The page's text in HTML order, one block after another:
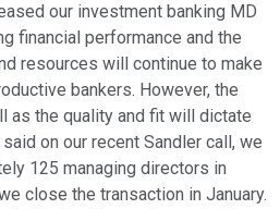
our investment banking MD
financial performance and the
resources will continue to make
bankers. However, the
as the quality and fit will dictate
on our recent Sandler call, we
125 managing directors in
close the transaction in January.